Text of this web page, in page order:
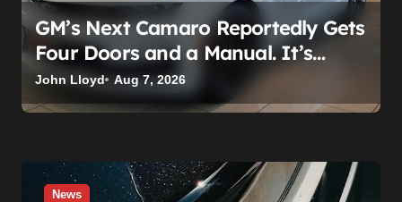
GM’s Next Camaro Reportedly Gets
Four Doors and a Manual. It’s
Secretly Been a Cadillac This Whole
Time
John Lloyd Aug 7, 2026
News